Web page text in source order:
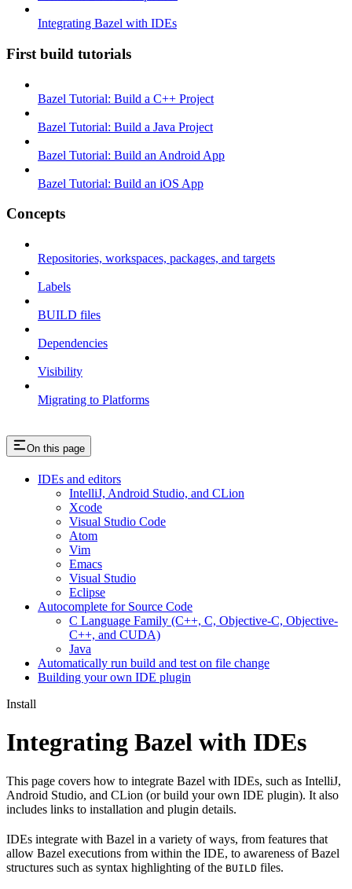
Integrating Bazel with IDEs
First build tutorials
Bazel Tutorial: Build a C++ Project
Bazel Tutorial: Build a Java Project
Bazel Tutorial: Build an Android App
Bazel Tutorial: Build an iOS App
Concepts
Repositories, workspaces, packages, and targets
Labels
BUILD files
Dependencies
Visibility
Migrating to Platforms
On this page
IDEs and editors
IntelliJ, Android Studio, and CLion
Xcode
Visual Studio Code
Atom
Vim
Emacs
Visual Studio
Eclipse
Autocomplete for Source Code
C Language Family (C++, C, Objective-C, Objective-
C++, and CUDA)
Java
Automatically run build and test on file change
Building your own IDE plugin
Install
Integrating Bazel with IDEs
This page covers how to integrate Bazel with IDEs, such as IntelliJ,
Android Studio, and CLion (or build your own IDE plugin). It also
includes links to installation and plugin details.
IDEs integrate with Bazel in a variety of ways, from features that
allow Bazel executions from within the IDE, to awareness of Bazel
structures such as syntax highlighting of the BUILD files.